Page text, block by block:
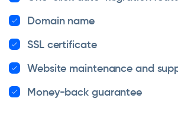
Domain name
SSL certificate
Website maintenance and
Money-back guarantee